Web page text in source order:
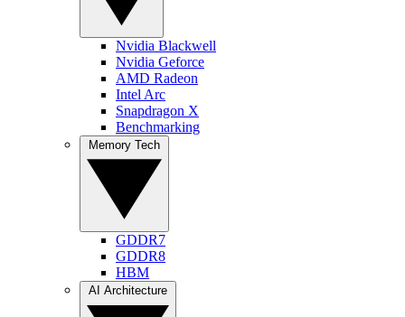
Nvidia Blackwell
Nvidia Geforce
AMD Radeon
Intel Arc
Snapdragon X
Benchmarking
GDDR7
GDDR8
HBM